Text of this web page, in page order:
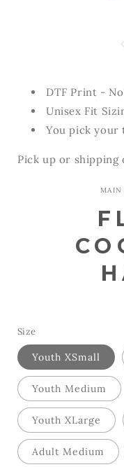
DTF Print -
Unisex Fit
You pick your
Pick up or shipping
MAIN
Size
Youth XSmall
Youth Medium
Youth XLarge
Adult Medium